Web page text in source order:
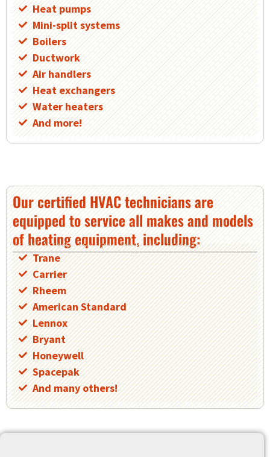
Heat pumps
Mini-split systems
Boilers
Ductwork
Air handlers
Heat exchangers
Water heaters
And more!
Our certified HVAC technicians are
equipped to service all makes and models
of heating equipment, including:
Trane
Carrier
Rheem
American Standard
Lennox
Bryant
Honeywell
Spacepak
And many others!